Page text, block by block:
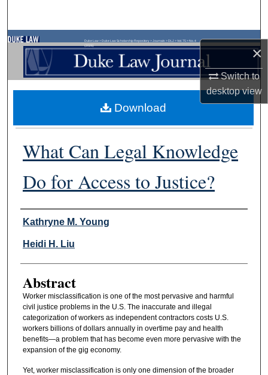
×
Switch to
desktopview
Browse Collections
My Account
About
Digital Commons Network™
Duke Law>Duke Law Scholarship Repository> Journals >DLJ >Vol. 75>No. 4
(2026)
What Can Legal Knowledge
Do for Access to Justice?
Authors
Kathryne M. Young
Heidi H. Liu
Abstract
Worker misclassification is one of the most pervasive and harmful
civil justice problems in the U.S. The inaccurate and illegal
categorization of workers as independent contractors costs U.S.
workers billions of dollars annually in overtime pay and health
benefits—a problem that has become even more pervasive with the
expansion of the gig economy.
Yet, worker misclassification is only one dimension of the broader
Download